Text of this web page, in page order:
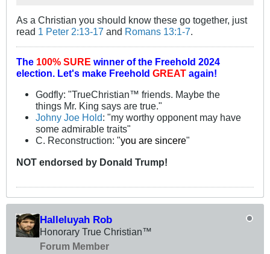
As a Christian you should know these go together, just
read 1 Peter 2:13-17 and Romans 13:1-7.
The 100% SURE winner of the Freehold 2024
election. Let's make Freehold GREAT again!
Godfly: "TrueChristian™ friends. Maybe the
things Mr. King says are true."
Johny Joe Hold: "my worthy opponent may have
some admirable traits"
C. Reconstruction: "you are sincere"
NOT endorsed by Donald Trump!
Halleluyah Rob
Honorary True Christian™
Forum Member